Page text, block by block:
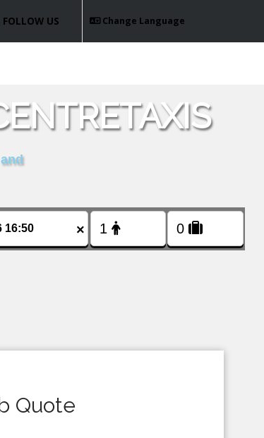
Change Language
FOLLOW US
×
Quote